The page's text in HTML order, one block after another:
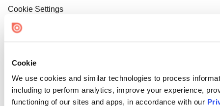
Cookie
We use cookies and similar technologies to process
including to perform analytics, improve your experience,
functioning of our sites and apps, in accordance with our
Cookie Settings